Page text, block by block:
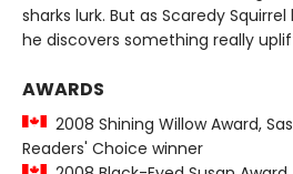
sharks lurk. But as Scaredy
he discovers something really
AWARDS
2008 Shining Willow Award,
Readers' Choice winner